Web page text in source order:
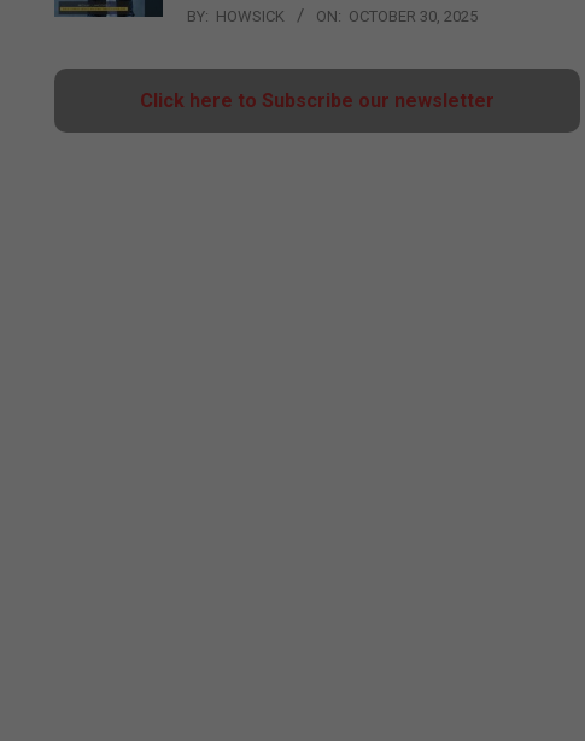
BY: HOWSICK ON: OCTOBER 30, 2025
Click here to Subscribe our newsletter